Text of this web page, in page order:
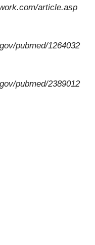
article.asp
pubmed/1264032
pubmed/2389012